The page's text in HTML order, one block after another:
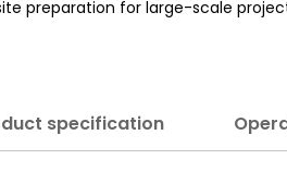
preparation for large-scale
specification